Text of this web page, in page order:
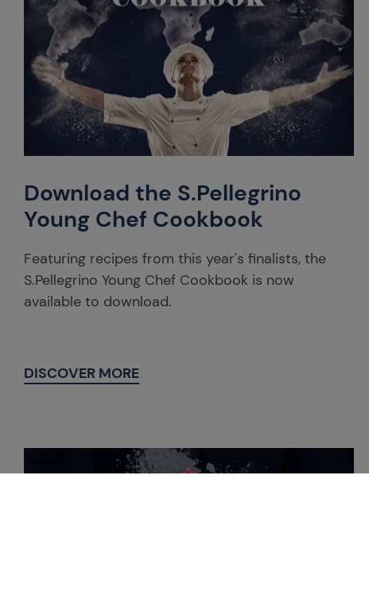
Download the S.Pellegrino
Young Chef Cookbook
Featuring recipes from this year's finalists, the
S.Pellegrino Young Chef Cookbook is now
available to download.
DISCOVER MORE